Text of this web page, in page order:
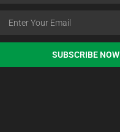
SUBSCRIBE NOW